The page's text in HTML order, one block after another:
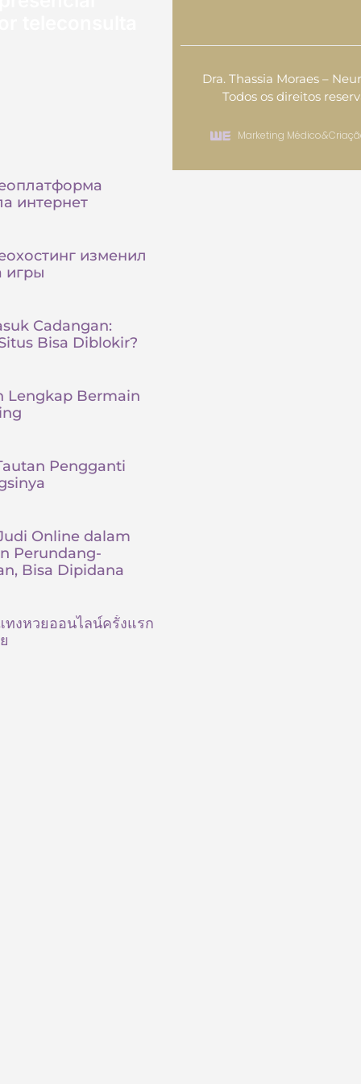
интернет
изменил
игры
Cadangan:
Bisa Diblokir?
Lengkap Bermain
Pengganti
Online dalam
Perundang-
Bisa Dipidana
ทงหวยออนไลน์ครั้งแรก
Dra. Thassia Moraes –
Todos os direitos
Marketing Médico&